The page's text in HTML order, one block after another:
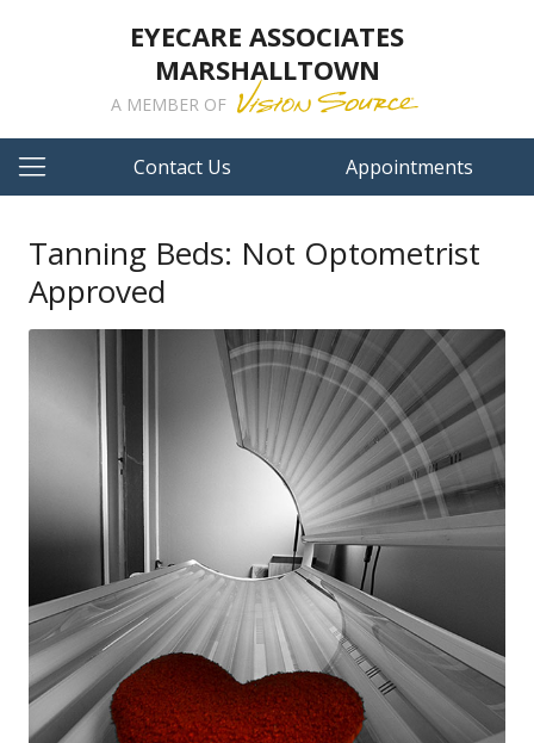
EYECARE ASSOCIATES
MARSHALLTOWN
A MEMBER OF
Contact Us Appointments
Tanning Beds: Not Optometrist
Approved